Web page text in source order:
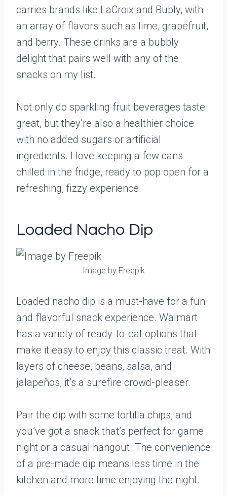
carries brands like LaCroix and Bubly, with
an array of flavors such as lime, grapefruit,
and berry. These drinks are a bubbly
delight that pairs well with any of the
snacks on my list.
Not only do sparkling fruit beverages taste
great, but they’re also a healthier choice
with no added sugars or artificial
ingredients. I love keeping a few cans
chilled in the fridge, ready to pop open for a
refreshing, fizzy experience.
Loaded Nacho Dip
Image by Freepik
Loaded nacho dip is a must-have for a fun
and flavorful snack experience. Walmart
has a variety of ready-to-eat options that
make it easy to enjoy this classic treat. With
layers of cheese, beans, salsa, and
jalapeños, it’s a surefire crowd-pleaser.
Pair the dip with some tortilla chips, and
you’ve got a snack that’s perfect for game
night or a casual hangout. The convenience
of a pre-made dip means less time in the
kitchen and more time enjoying the night.